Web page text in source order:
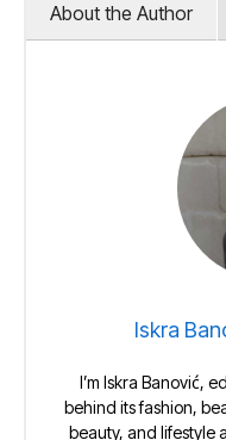
About the Author
Iskra
I’m Iskra Banović,
behind its fashion,
beauty, and lifestyle